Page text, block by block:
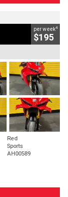
per week4
$195
Red
Sports
AH00589